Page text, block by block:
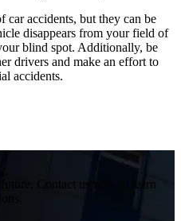
car accidents, but they can be
disappears from your field of
blind spot. Additionally, be
drivers and make an effort to
accidents.
future. Contact us now to learn